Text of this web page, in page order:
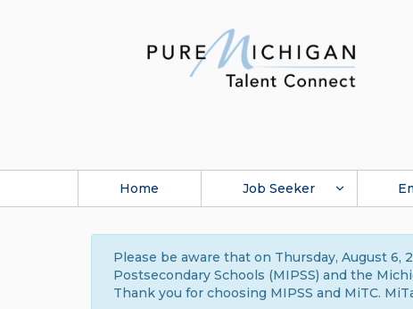
Home Job Seeker
Please be aware that on Thursday, August
Postsecondary Schools (MIPSS) and the
Thank you for choosing MIPSS and MiTC.